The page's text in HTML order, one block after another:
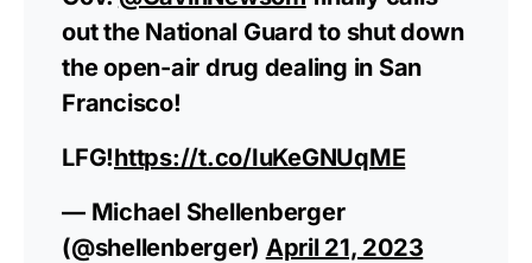
out the National Guard to shut down
the open-air drug dealing in San
Francisco!
LFG!https://t.co/IuKeGNUqME
— Michael Shellenberger
(@shellenberger) April 21, 2023